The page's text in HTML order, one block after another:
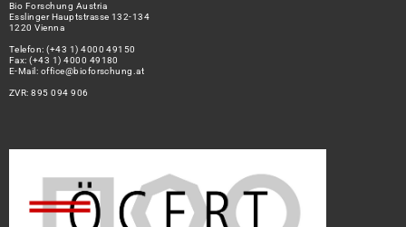
Bio Forschung Austria
Esslinger Hauptstrasse 132-134
1220 Vienna
Telefon:(+43 1) 4000 49150
Fax: (+43 1) 4000 49180
E-Mail: office@bioforschung.at
ZVR: 895 094 906